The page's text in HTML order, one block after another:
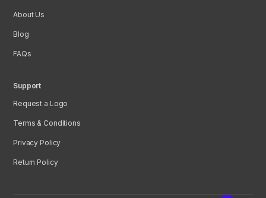
About Us
Blog
FAQs
Support
Request a Logo
Terms & Conditions
Privacy Policy
Return Policy